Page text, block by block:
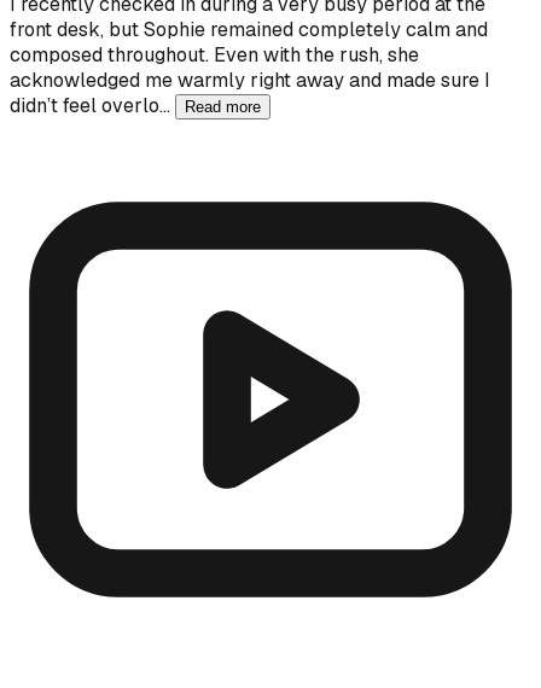
front desk, but Sophie remained completely calm and
composed throughout. Even with the rush, she
acknowledged me warmly right away and made sure I
didn’t feel overlo…
Read more